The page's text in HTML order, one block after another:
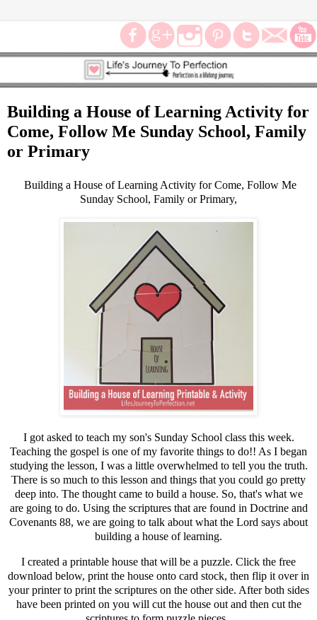
Building a House of Learning Activity for
Come, Follow Me Sunday School, Family
or Primary
Building a House of Learning Activity for Come, Follow Me
Sunday School, Family or Primary,
I got asked to teach my son's Sunday School class this week.
Teaching the gospel is one of my favorite things to do!! As I began
studying the lesson, I was a little overwhelmed to tell you the truth.
There is so much to this lesson and things that you could go pretty
deep into. The thought came to build a house. So, that's what we
are going to do. Using the scriptures that are found in Doctrine and
Covenants 88, we are going to talk about what the Lord says about
building a house of learning.
I created a printable house that will be a puzzle. Click the free
download below, print the house onto card stock, then flip it over in
your printer to print the scriptures on the other side. After both sides
have been printed on you will cut the house out and then cut the